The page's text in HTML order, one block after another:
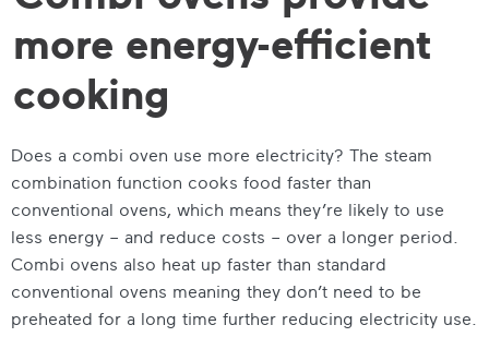
more energy-efficient
cooking
Does a combi oven use more electricity? The steam
combination function cooks food faster than
conventional ovens, which means they’re likely to use
less energy – and reduce costs – over a longer period.
Combi ovens also heat up faster than standard
conventional ovens meaning they don’t need to be
preheated for a long time further reducing electricity use.